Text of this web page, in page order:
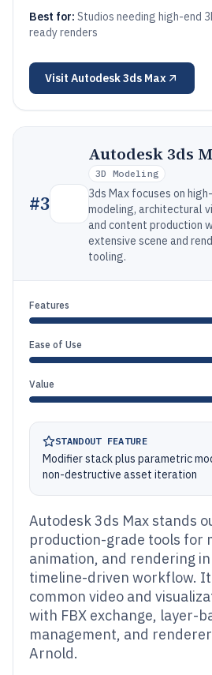
Best for: Studios needing high-end
ready renders
Visit Autodesk 3ds Max
#3
Autodesk 3ds
3D Modeling
3ds Max focuses on
modeling, architectural
and content production
extensive scene and
tooling.
Features
Ease of Use
Value
STANDOUT FEATURE
Modifier stack plus parametric
non-destructive asset iteration
Autodesk 3ds Max stands
production-grade tools for
animation, and rendering in
timeline-driven workflow.
common video and
with FBX exchange, layer-
management, and
Arnold.